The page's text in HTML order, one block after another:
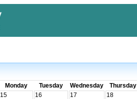
Monday
Tuesday Wednesday Thursday
15
16 17 18